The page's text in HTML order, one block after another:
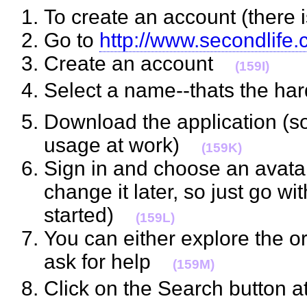
To create an account
Go to http://
Create an account
(159I)
Select a name--thats the
Download the application
usage at work)
(159K)
Sign in and choose an
change it later, so just go
started)
(159L)
You can either explore the
ask for help
(159M)
Click on the Search button